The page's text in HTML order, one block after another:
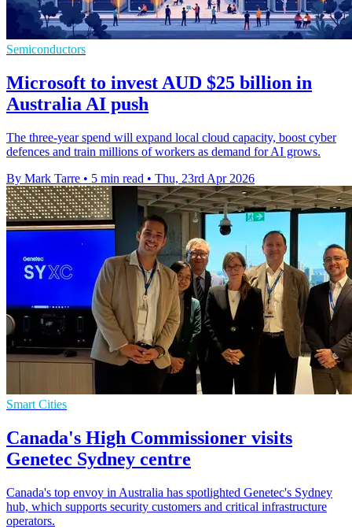
Semiconductors
Microsoft to invest AUD $25 billion in
Australia AI push
The three-year spend will expand local cloud capacity, boost cyber
defences and train millions of workers as demand for AI grows.
By Mark Tarre • 5 min read • Thu, 23rd Apr 2026
Smart Cities
Canada's High Commissioner visits
Genetec Sydney centre
Canada's top envoy in Australia has spotlighted Genetec's Sydney
hub, which supports security customers and critical infrastructure
operators.